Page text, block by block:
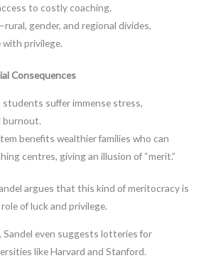
to costly coaching.
gender, and regional divides,
privilege.
Consequences
students suffer immense stress,
burnout.
benefits wealthier families who can
centres, giving an illusion of “merit.”
argues that this kind of meritocracy is
of luck and privilege.
Sandel even suggests lotteries for
like Harvard and Stanford.